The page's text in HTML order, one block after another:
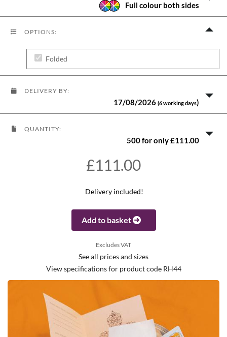
Full colour both sides
OPTIONS:
Folded
DELIVERY BY:
17/08/2026 (6 working days)
QUANTITY:
500 for only £111.00
£111.00
Delivery included!
Add to basket
Excludes VAT
See all prices and sizes
View specifications for product code RH44